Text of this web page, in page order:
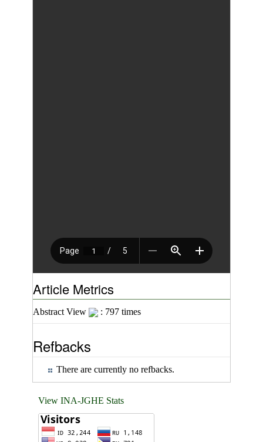
Article Metrics
Abstract View : 797 times
Refbacks
There are currently no refbacks.
View INA-JGHE Stats